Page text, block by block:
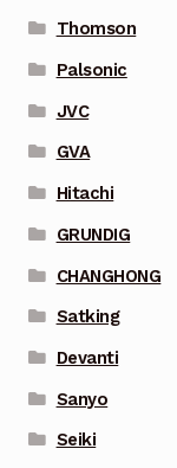
Thomson
Palsonic
JVC
GVA
Hitachi
GRUNDIG
CHANGHONG
Satking
Devanti
Sanyo
Seiki